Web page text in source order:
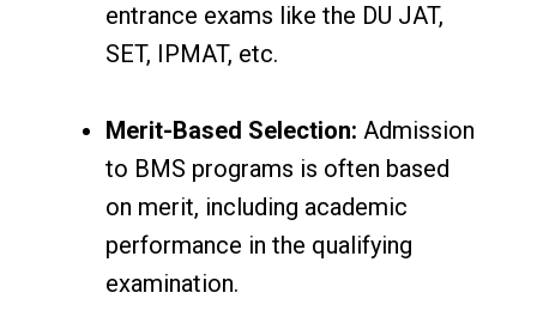
entrance exams like the DU JAT,
SET, IPMAT, etc.
Merit-Based Selection: Admission
to BMS programs is often based
on merit, including academic
performance in the qualifying
examination.